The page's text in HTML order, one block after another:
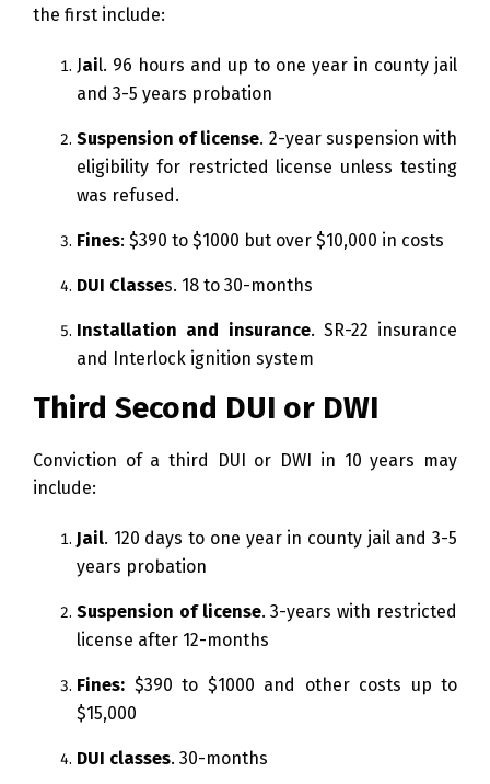
the first include:
Jail. 96 hours and up to one year in county jail
and 3-5 years probation
Suspension of license. 2-year suspension with
eligibility for restricted license unless testing
was refused.
Fines: $390 to $1000 but over $10,000 in costs
DUI Classes. 18 to 30-months
Installation and insurance. SR-22 insurance
and Interlock ignition system
Third Second DUI or DWI
Conviction of a third DUI or DWI in 10 years may
include:
Jail. 120 days to one year in county jail and 3-5
years probation
Suspension of license. 3-years with restricted
license after 12-months
Fines: $390 to $1000 and other costs up to
$15,000
DUI classes. 30-months